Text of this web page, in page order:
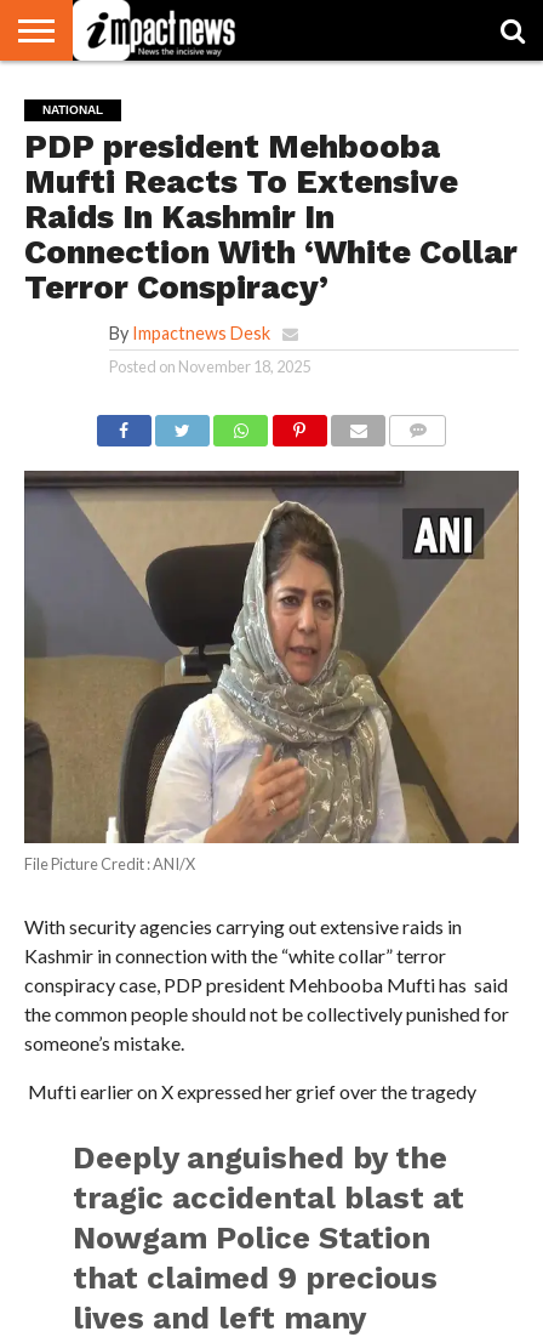
NATIONAL
WORLD
WATCH
BUSINESS
ENVIRONMENT
OPINION
CONSUMER
CRICKET
SPORTS
SHOWBIZ
HEAD
TURNERS
NATIONAL
PDP president Mehbooba
Mufti Reacts To Extensive
Raids In Kashmir In
Connection With ‘White Collar
Terror Conspiracy’
By Impactnews Desk
Posted on November 18, 2025
File Picture Credit : ANI/X
With security agencies carrying out extensive raids in
Kashmir in connection with the “white collar” terror
conspiracy case, PDP president Mehbooba Mufti has said
the common people should not be collectively punished for
someone’s mistake.
Mufti earlier on X expressed her grief over the tragedy
Deeply anguished by the
tragic accidental blast at
Nowgam Police Station
that claimed 9 precious
lives and left many